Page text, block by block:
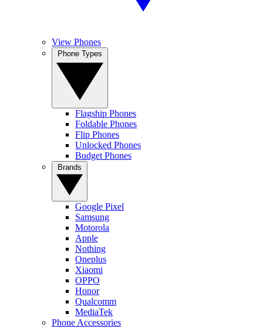
View Phones
Flagship Phones
Foldable Phones
Flip Phones
Unlocked Phones
Budget Phones
Google Pixel
Samsung
Motorola
Apple
Nothing
Oneplus
Xiaomi
OPPO
Honor
Qualcomm
MediaTek
Phone Accessories